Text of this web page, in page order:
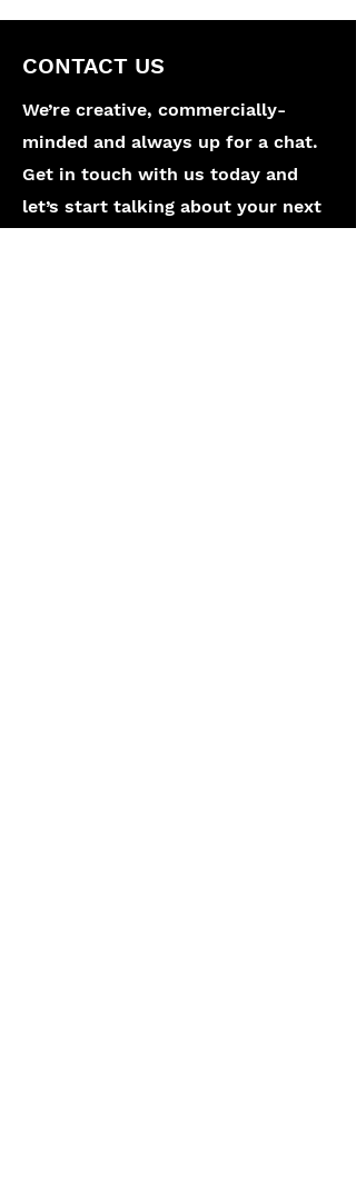
CONTACT US
We’re creative, commercially-
minded and always up for a chat.
Get in touch with us today and
let’s start talking about your next